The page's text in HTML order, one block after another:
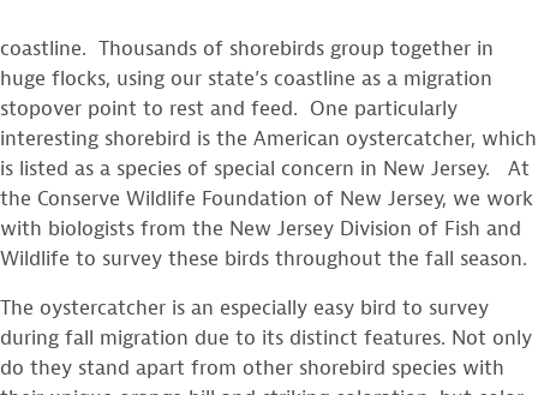
coastline. Thousands of shorebirds group together in
huge flocks, using our state’s coastline as a migration
stopover point to rest and feed. One particularly
interesting shorebird is the American oystercatcher, which
is listed as a species of special concern in New Jersey. At
the Conserve Wildlife Foundation of New Jersey, we work
with biologists from the New Jersey Division of Fish and
Wildlife to survey these birds throughout the fall season.
The oystercatcher is an especially easy bird to survey
during fall migration due to its distinct features. Not only
do they stand apart from other shorebird species with